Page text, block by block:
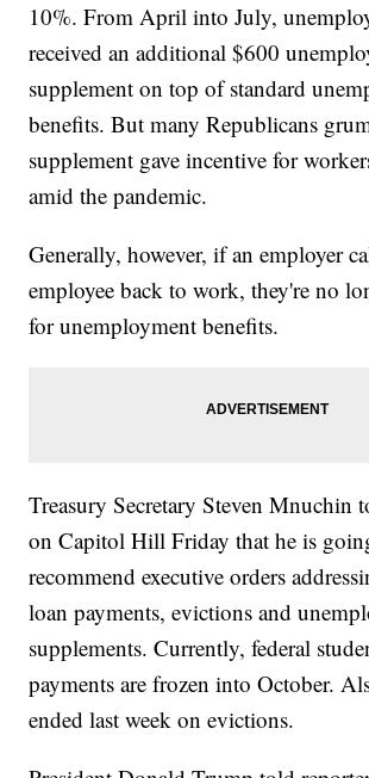
10%. From April into July,
received an additional $600
supplement on top of standard
benefits. But many Republicans
supplement gave incentive for
amid the pandemic.
Generally, however, if an employer
employee back to work, they're no
for unemployment benefits.
Treasury Secretary Steven Mnuchin
on Capitol Hill Friday that he is
recommend executive orders
loan payments, evictions and
supplements. Currently, federal
payments are frozen into October.
ended last week on evictions.